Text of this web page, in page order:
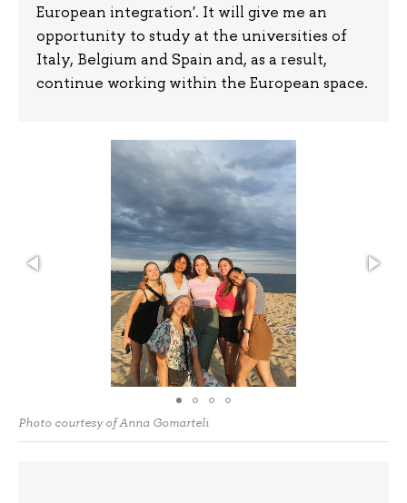
European integration'. It will give me an
opportunity to study at the universities of
Italy, Belgium and Spain and, as a result,
continue working within the European space.
Photo courtesy of Anna Gomarteli